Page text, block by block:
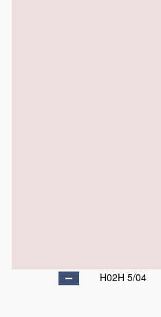
H02H 5/04